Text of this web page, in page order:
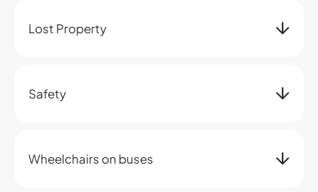
Lost Property
Safety
Wheelchairs on buses